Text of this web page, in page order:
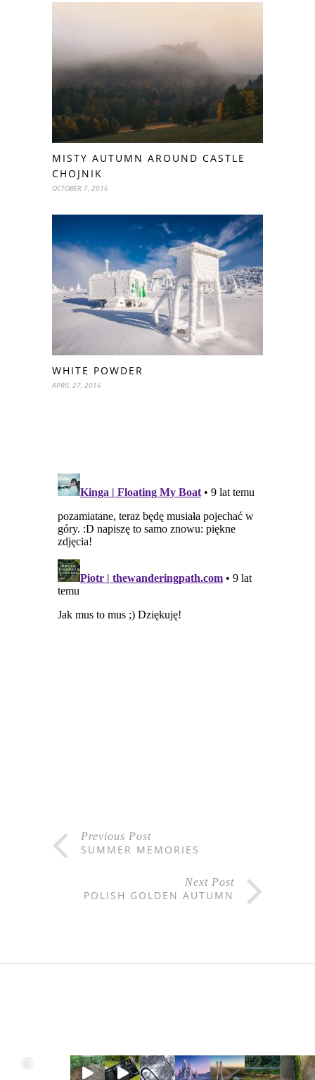
MISTY AUTUMN AROUND CASTLE
CHOJNIK
OCTOBER 7, 2016
WHITE POWDER
APRIL 27, 2016
Previous Post
SUMMER MEMORIES
Next Post
POLISH GOLDEN AUTUMN